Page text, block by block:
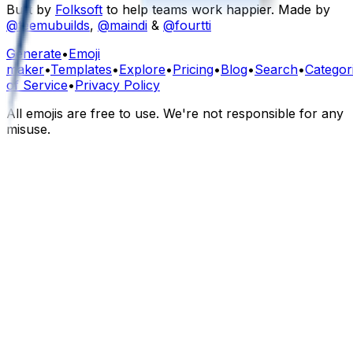
Built by Folksoft to help teams work happier. Made by
@teemubuilds, @maindi & @fourtti
Generate•Emoji
maker•Templates•Explore•Pricing•Blog•Search•
of Service•Privacy Policy
All emojis are free to use. We're not responsible for any
misuse.